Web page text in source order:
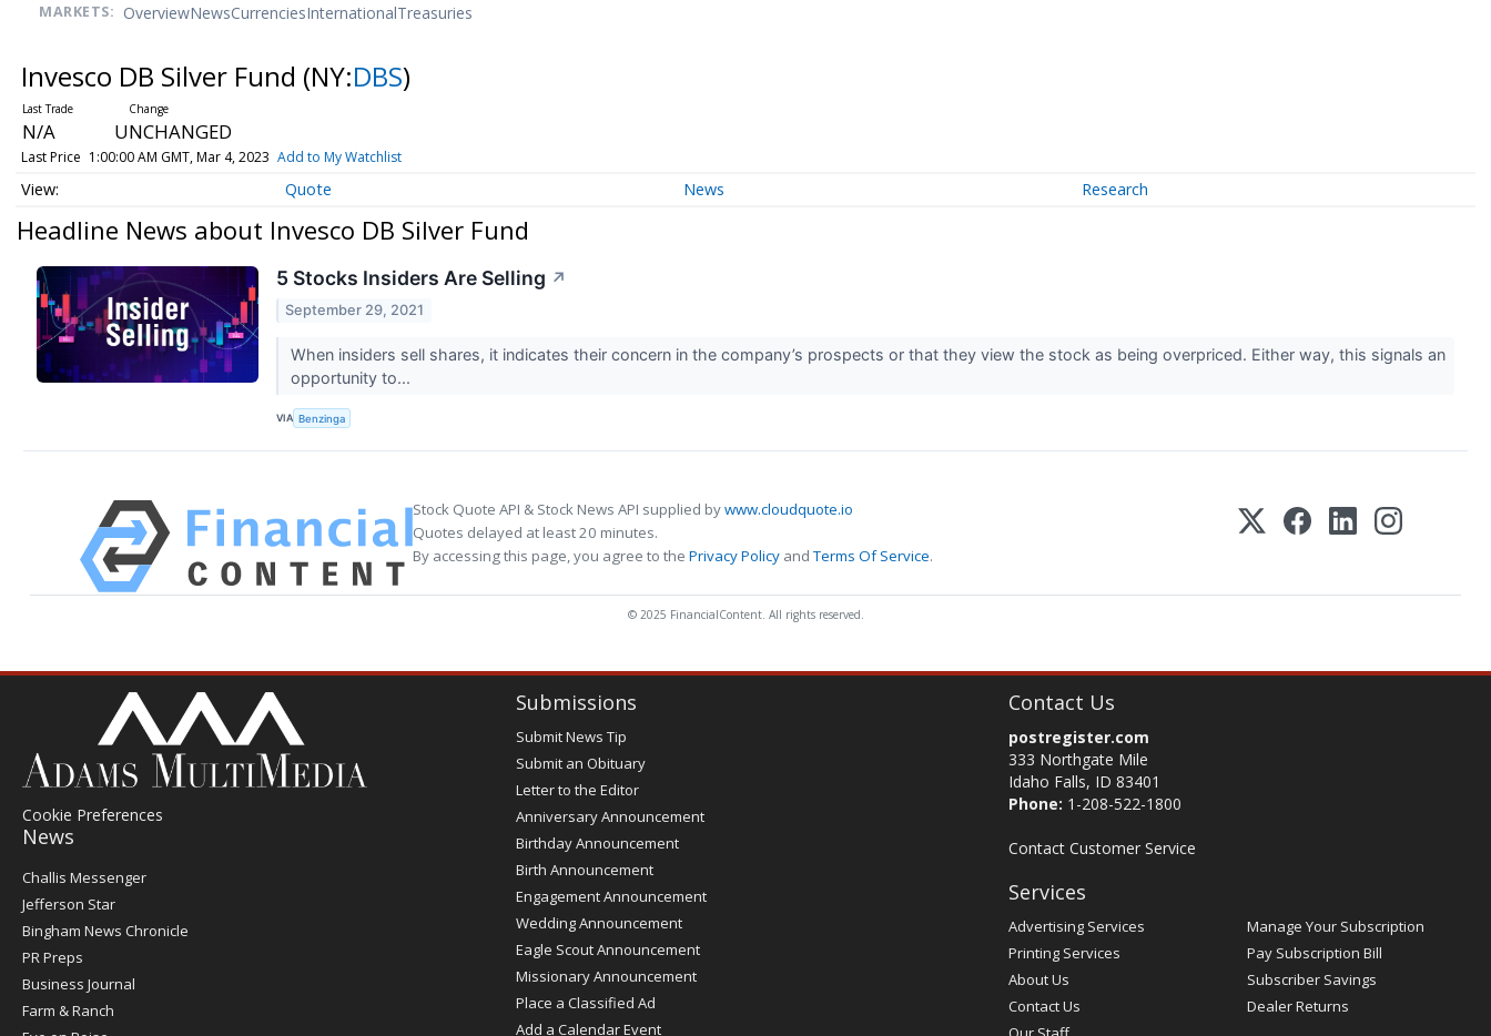
MARKETS: OverviewNewsCurrenciesInternationalTreasuries
Invesco DB Silver Fund (NY:DBS)
N/A UNCHANGED
Last Price 1:00:00 AM GMT, Mar 4, 2023 Add to My Watchlist
Quote News Research
Headline News about Invesco DB Silver Fund
5 Stocks Insiders Are Selling ↗
September 29, 2021
When insiders sell shares, it indicates their concern in the company’s prospects or that they view the stock as being overpriced. Either way, this signals an
opportunity to...
VIA Benzinga
Stock Quote API & Stock News API supplied bywww.cloudquote.io
Quotes delayed at least 20 minutes.
By accessing this page, you agree to the Privacy Policy andTerms Of Service.
© 2025 FinancialContent. All rights reserved.
Cookie Preferences
News
Post
Register
Challis Messenger
Jefferson Star
Bingham News Chronicle
PR Preps
Business Journal
Farm & Ranch
Submissions
Submit News Tip
Submit an Obituary
Letter to the Editor
Anniversary Announcement
Birthday Announcement
Birth Announcement
Engagement Announcement
Wedding Announcement
Eagle Scout Announcement
Missionary Announcement
Place a Classified Ad
Add a Calendar Event
Contact Us
postregister.com
333 Northgate Mile
Idaho Falls, ID 83401
Phone: 1-208-522-1800
Contact Customer Service
Services
Advertising Services
Printing Services
About Us
Contact Us
Manage Your Subscription
Pay Subscription Bill
Subscriber Savings
Dealer Returns